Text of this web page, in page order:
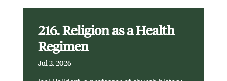
216. Religion as a Health
Regimen
Jul 2, 2026